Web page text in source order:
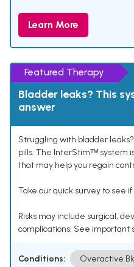
Learn More
Featured Therapy
Bladder leaks? This
answer
Struggling with bladder
pills. The InterStimᵀᴹ system
that may help you regain
Take our quick survey to see
Risks may include surgical,
complications. See important
Conditions: Overactive